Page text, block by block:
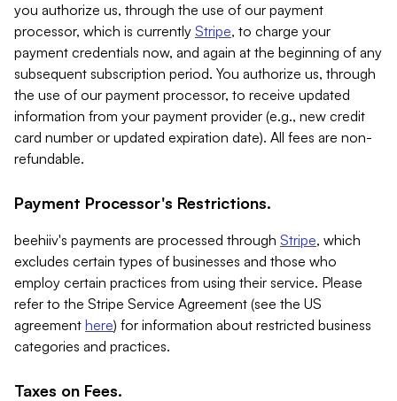
you authorize us, through the use of our payment
processor, which is currently Stripe, to charge your
payment credentials now, and again at the beginning of any
subsequent subscription period. You authorize us, through
the use of our payment processor, to receive updated
information from your payment provider (e.g., new credit
card number or updated expiration date). All fees are non-
refundable.
Payment Processor's Restrictions.
beehiiv's payments are processed through Stripe, which
excludes certain types of businesses and those who
employ certain practices from using their service. Please
refer to the Stripe Service Agreement (see the US
agreement here) for information about restricted business
categories and practices.
Taxes on Fees.